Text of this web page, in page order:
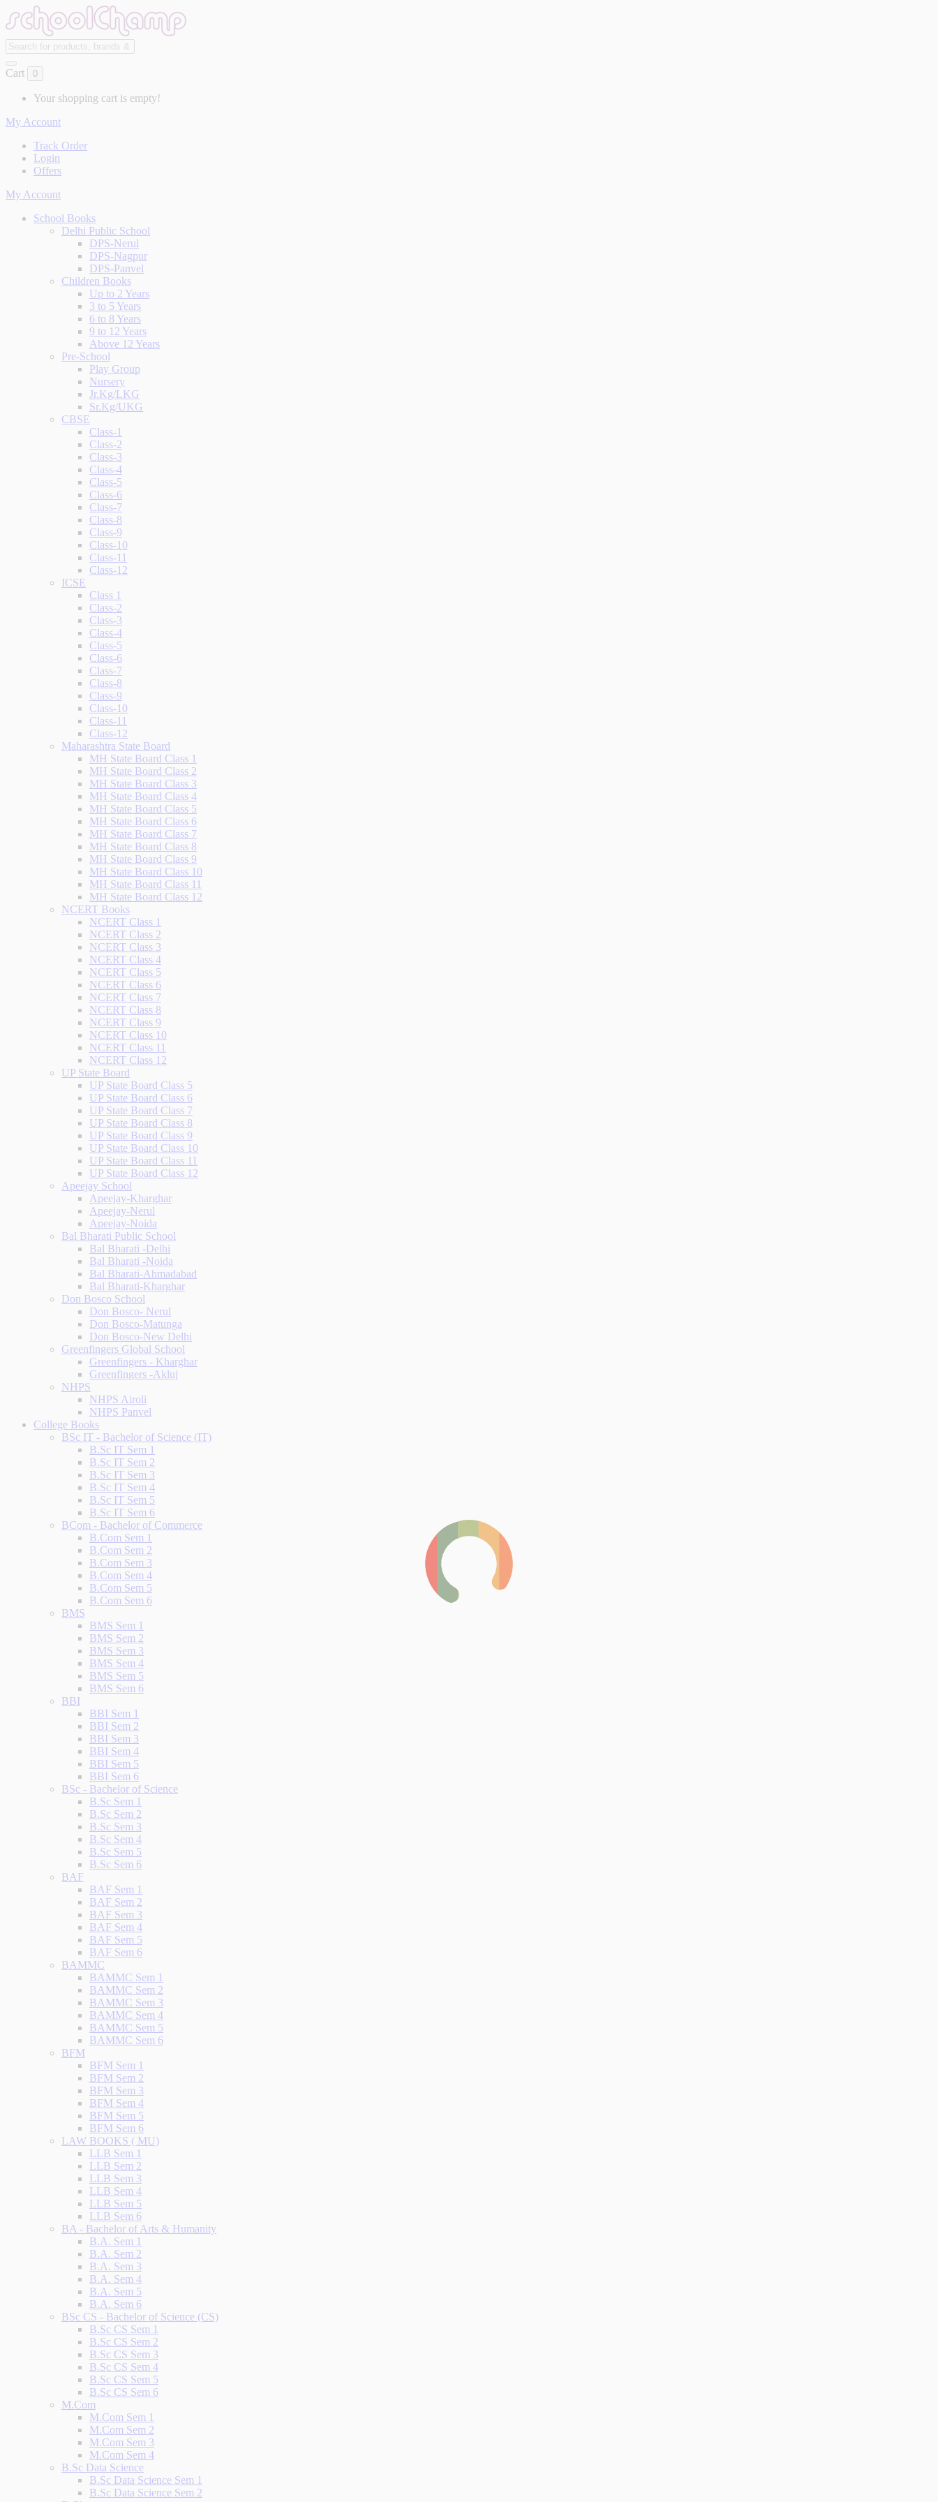
Cart 0
Your shopping cart is empty!
My Account
Track Order
Login
Offers
My Account
School Books
Delhi Public School
DPS-Nerul
DPS-Nagpur
DPS-Panvel
Children Books
Up to 2 Years
3 to 5 Years
6 to 8 Years
9 to 12 Years
Above 12 Years
Pre-School
Play Group
Nursery
Jr.Kg/LKG
Sr.Kg/UKG
CBSE
Class-1
Class-2
Class-3
Class-4
Class-5
Class-6
Class-7
Class-8
Class-9
Class-10
Class-11
Class-12
ICSE
Class 1
Class-2
Class-3
Class-4
Class-5
Class-6
Class-7
Class-8
Class-9
Class-10
Class-11
Class-12
Maharashtra State Board
MH State Board Class 1
MH State Board Class 2
MH State Board Class 3
MH State Board Class 4
MH State Board Class 5
MH State Board Class 6
MH State Board Class 7
MH State Board Class 8
MH State Board Class 9
MH State Board Class 10
MH State Board Class 11
MH State Board Class 12
NCERT Books
NCERT Class 1
NCERT Class 2
NCERT Class 3
NCERT Class 4
NCERT Class 5
NCERT Class 6
NCERT Class 7
NCERT Class 8
NCERT Class 9
NCERT Class 10
NCERT Class 11
NCERT Class 12
UP State Board
UP State Board Class 5
UP State Board Class 6
UP State Board Class 7
UP State Board Class 8
UP State Board Class 9
UP State Board Class 10
UP State Board Class 11
UP State Board Class 12
Apeejay School
Apeejay-Kharghar
Apeejay-Nerul
Apeejay-Noida
Bal Bharati Public School
Bal Bharati -Delhi
Bal Bharati -Noida
Bal Bharati-Ahmadabad
Bal Bharati-Kharghar
Don Bosco School
Don Bosco- Nerul
Don Bosco-Matunga
Don Bosco-New Delhi
Greenfingers Global School
Greenfingers - Kharghar
Greenfingers -Akluj
NHPS
NHPS Airoli
NHPS Panvel
College Books
BSc IT - Bachelor of Science (IT)
B.Sc IT Sem 1
B.Sc IT Sem 2
B.Sc IT Sem 3
B.Sc IT Sem 4
B.Sc IT Sem 5
B.Sc IT Sem 6
BCom - Bachelor of Commerce
B.Com Sem 1
B.Com Sem 2
B.Com Sem 3
B.Com Sem 4
B.Com Sem 5
B.Com Sem 6
BMS
BMS Sem 1
BMS Sem 2
BMS Sem 3
BMS Sem 4
BMS Sem 5
BMS Sem 6
BBI
BBI Sem 1
BBI Sem 2
BBI Sem 3
BBI Sem 4
BBI Sem 5
BBI Sem 6
BSc - Bachelor of Science
B.Sc Sem 1
B.Sc Sem 2
B.Sc Sem 3
B.Sc Sem 4
B.Sc Sem 5
B.Sc Sem 6
BAF
BAF Sem 1
BAF Sem 2
BAF Sem 3
BAF Sem 4
BAF Sem 5
BAF Sem 6
BAMMC
BAMMC Sem 1
BAMMC Sem 2
BAMMC Sem 3
BAMMC Sem 4
BAMMC Sem 5
BAMMC Sem 6
BFM
BFM Sem 1
BFM Sem 2
BFM Sem 3
BFM Sem 4
BFM Sem 5
BFM Sem 6
LAW BOOKS ( MU)
LLB Sem 1
LLB Sem 2
LLB Sem 3
LLB Sem 4
LLB Sem 5
LLB Sem 6
BA - Bachelor of Arts & Humanity
B.A. Sem 1
B.A. Sem 2
B.A. Sem 3
B.A. Sem 4
B.A. Sem 5
B.A. Sem 6
BSc CS - Bachelor of Science (CS)
B.Sc CS Sem 1
B.Sc CS Sem 2
B.Sc CS Sem 3
B.Sc CS Sem 4
B.Sc CS Sem 5
B.Sc CS Sem 6
M.Com
M.Com Sem 1
M.Com Sem 2
M.Com Sem 3
M.Com Sem 4
B.Sc Data Science
B.Sc Data Science Sem 1
B.Sc Data Science Sem 2